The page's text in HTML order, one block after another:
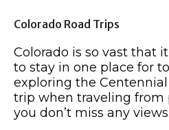
Colorado Road Trips
Colorado is so vast that
to stay in one place for
exploring the
trip when traveling from
you don’t miss any views.